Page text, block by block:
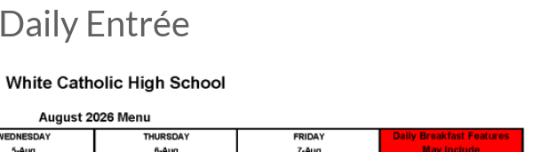
Daily Entrée